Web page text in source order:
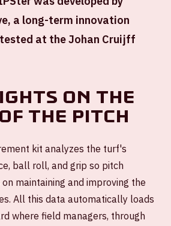
a long-term innovation
at the Johan Cruijff
on the
the pitch
kit analyzes the turf's
ball roll, and grip so pitch
maintaining and improving the
All this data automatically loads
where field managers, through